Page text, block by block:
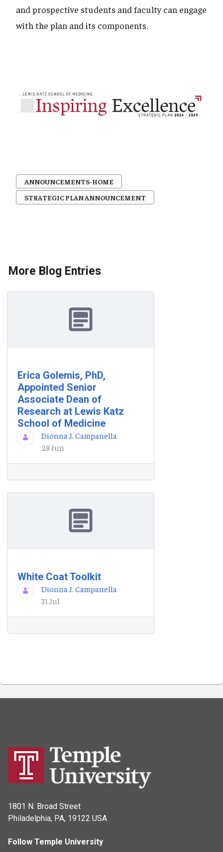
and prospective students and faculty can engage
with the plan and its components.
ANNOUNCEMENTS-HOME
STRATEGIC PLAN ANNOUNCEMENT
More Blog Entries
Erica Golemis, PhD,
Appointed Senior
Associate Dean of
Research at Lewis Katz
School of Medicine
Dionna J. Campanella
28 Jun
White Coat Toolkit
Dionna J. Campanella
31 Jul
1801 N. Broad Street
Philadelphia, PA, 19122 USA
Follow Temple University